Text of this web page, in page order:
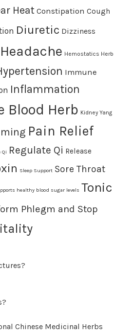
Heat Constipation Cough
Diuretic Dizziness
Headache Hemostatics Herb
Immune
Inflammation
Blood Herb Kidney Yang
Pain Relief
Qi Regulate Qi Release
Sleep Support Sore Throat
healthy blood sugar levels Tonic
Phlegm and Stop
Chinese Medicinal Herbs